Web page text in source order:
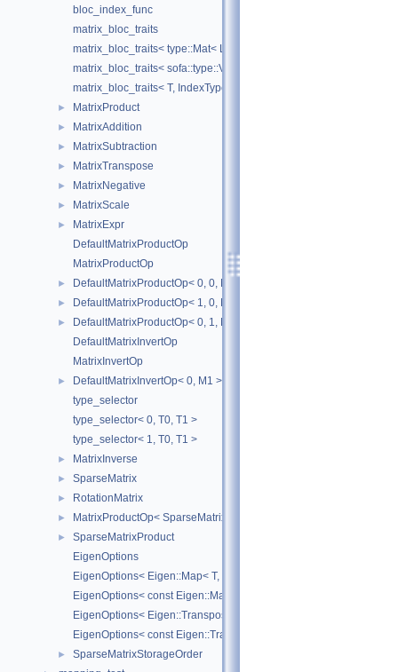
bloc_index_func
matrix_bloc_traits
matrix_bloc_traits< type::Mat< L, C, real >, IndexType >
matrix_bloc_traits< sofa::type::Vec< N, T >, IndexType >
matrix_bloc_traits< T, IndexType >
► MatrixProduct
► MatrixAddition
► MatrixSubtraction
► MatrixTranspose
► MatrixNegative
► MatrixScale
►
MatrixExpr
DefaultMatrixProductOp
MatrixProductOp
► DefaultMatrixProductOp< 0, 0, M1, M2 >
► DefaultMatrixProductOp< 1, 0, M1, M2 >
►
DefaultMatrixProductOp< 0, 1, M1, M2 >
DefaultMatrixInvertOp
MatrixInvertOp
►
DefaultMatrixInvertOp< 0, M1 >
type_selector
type_selector< 0, T0, T1 >
type_selector< 1, T0, T1 >
► MatrixInverse
► SparseMatrix
► RotationMatrix
► MatrixProductOp< SparseMatrix< R1 >, SparseMatrix< R2 > >
►
SparseMatrixProduct
EigenOptions
EigenOptions< Eigen::Map< T, Options, StrideType > >
EigenOptions< const Eigen::Map< T, Options, StrideType > >
EigenOptions< Eigen::Transpose< T > >
EigenOptions< const Eigen::Transpose< T > >
► SparseMatrixStorageOrder